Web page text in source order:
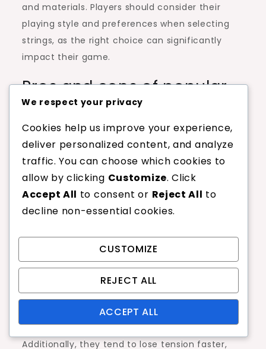
and materials. Players should consider their
playing style and preferences when selecting
strings, as the right choice can significantly
impact their game.
Pros and cons of popular
nylon string models
Nylon strings come with various advantages,
such as affordability and versatility. They are
often softer on the arm, making them suitable
for players who may experience discomfort with
stiffer materials. Additionally, nylon strings are
available in a wide range of gauges, allowing
However, there are some downsides to consider.
Nylon strings may not provide the same level of
spin or control as polyester strings, which can
be a drawback for more aggressive players.
Additionally, they tend to lose tension faster,
We respect your privacy
Cookies help us improve your experience,
deliver personalized content, and analyze
traffic. You can choose which cookies to
allow by clicking Customize. Click
Accept All to consent or Reject All to
decline non-essential cookies.
CUSTOMIZE
REJECT ALL
ACCEPT ALL